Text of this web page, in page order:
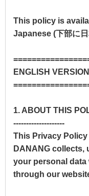
This policy is
Japanese (下部に
ENGLISH VERSION
1. ABOUT THIS
--------------------
This Privacy
DANANG collects,
your personal
through our